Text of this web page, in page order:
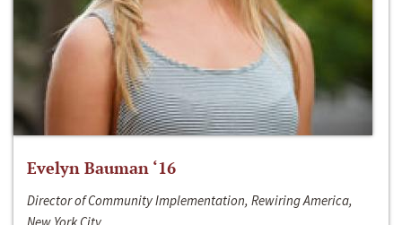
Evelyn Bauman ‘16
Director of Community Implementation, Rewiring America,